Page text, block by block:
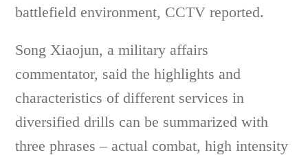
battlefield environment, CCTV reported.
Song Xiaojun, a military affairs
commentator, said the highlights and
characteristics of different services in
diversified drills can be summarized with
three phrases – actual combat, high intensity